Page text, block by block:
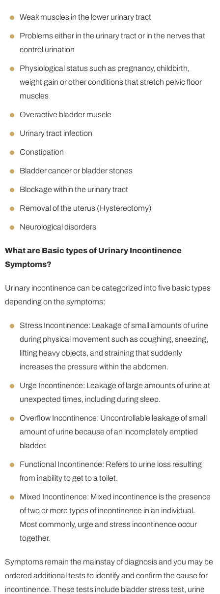
Weak muscles in the lower urinary tract
Problems either in the urinary tract or in the nerves that
control urination
Physiological status such as pregnancy, childbirth,
weight gain or other conditions that stretch pelvic floor
muscles
Overactive bladder muscle
Urinary tract infection
Constipation
Bladder cancer or bladder stones
Blockage within the urinary tract
Removal of the uterus (Hysterectomy)
Neurological disorders
What are Basic types of Urinary Incontinence
Symptoms?
Urinary incontinence can be categorized into five basic types
depending on the symptoms:
Stress Incontinence: Leakage of small amounts of urine
during physical movement such as coughing, sneezing,
lifting heavy objects, and straining that suddenly
increases the pressure within the abdomen.
Urge Incontinence: Leakage of large amounts of urine at
unexpected times, including during sleep.
Overflow Incontinence: Uncontrollable leakage of small
amount of urine because of an incompletely emptied
bladder.
Functional Incontinence: Refers to urine loss resulting
from inability to get to a toilet.
Mixed Incontinence: Mixed incontinence is the presence
of two or more types of incontinence in an individual.
Most commonly, urge and stress incontinence occur
together.
Symptoms remain the mainstay of diagnosis and you may be
ordered additional tests to identify and confirm the cause for
incontinence. These tests include bladder stress test, urine